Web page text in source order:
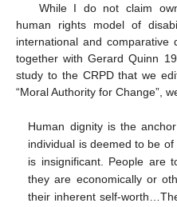
While I do not claim
human rights model of
international and
together with Gerard Quinn
study to the CRPD that we
“Moral Authority for Change”,
Human dignity is the
individual is deemed to be
is insignificant. People are
they are economically or
their inherent self-